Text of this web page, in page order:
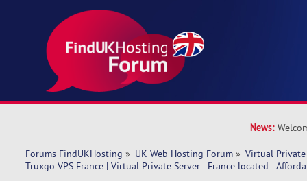
News:
Forums FindUKHosting » UK Web Hosting Forum » Virtual Private
Truxgo VPS France | Virtual Private Server - France located -